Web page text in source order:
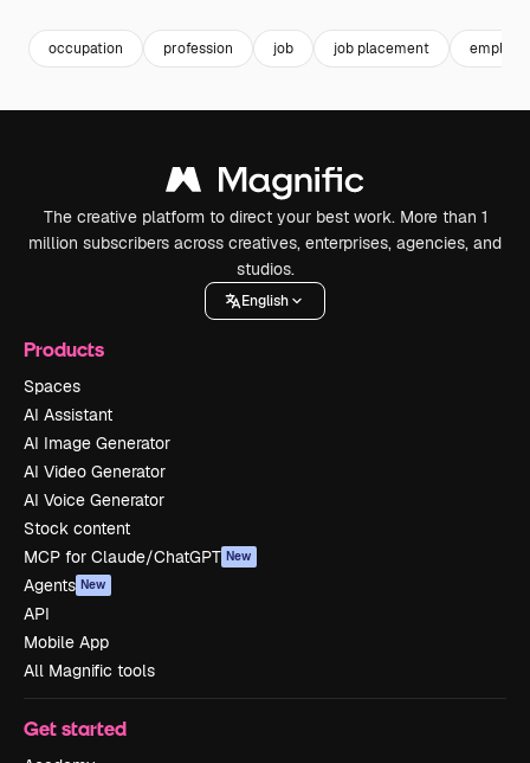
occupation profession job job placement
The creative platform to direct your best work. More than 1
million subscribers across creatives, enterprises, agencies, and
studios.
English
Products
Spaces
AI Assistant
AI Image Generator
AI Video Generator
AI Voice Generator
Stock content
MCP for Claude/ChatGPT New
Agents New
API
Mobile App
All Magnific tools
Get started